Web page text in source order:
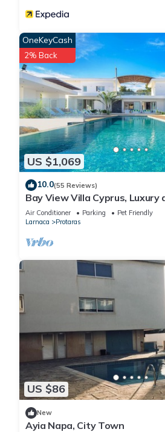
US $1,069
OneKeyCash
2% Back
10.0(55 Reviews)
Bay View Villa Cyprus,
Air Conditioner Parking
Pet Friendly
Larnaca
Protaras
US $86
New
Ayia Napa, City Town